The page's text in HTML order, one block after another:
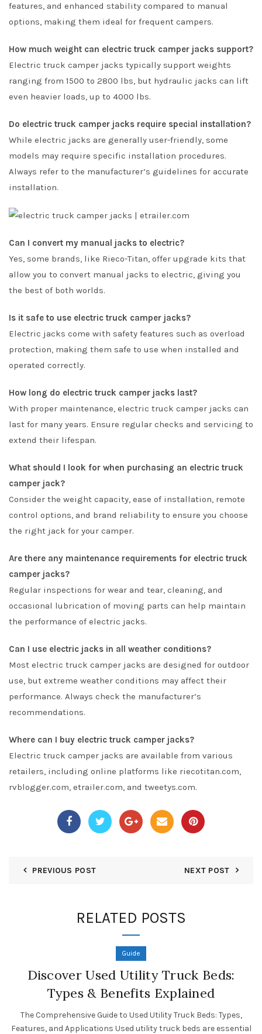
features, and enhanced stability compared to manual
options, making them ideal for frequent campers.
How much weight can electric truck camper jacks support?
Electric truck camper jacks typically support weights
ranging from 1500 to 2800 lbs, but hydraulic jacks can lift
even heavier loads, up to 4000 lbs.
Do electric truck camper jacks require special installation?
While electric jacks are generally user-friendly, some
models may require specific installation procedures.
Always refer to the manufacturer’s guidelines for accurate
installation.
Can I convert my manual jacks to electric?
Yes, some brands, like Rieco-Titan, offer upgrade kits that
allow you to convert manual jacks to electric, giving you
the best of both worlds.
Is it safe to use electric truck camper jacks?
Electric jacks come with safety features such as overload
protection, making them safe to use when installed and
operated correctly.
How long do electric truck camper jacks last?
With proper maintenance, electric truck camper jacks can
last for many years. Ensure regular checks and servicing to
extend their lifespan.
What should I look for when purchasing an electric truck
camper jack?
Consider the weight capacity, ease of installation, remote
control options, and brand reliability to ensure you choose
the right jack for your camper.
Are there any maintenance requirements for electric truck
camper jacks?
Regular inspections for wear and tear, cleaning, and
occasional lubrication of moving parts can help maintain
the performance of electric jacks.
Can I use electric jacks in all weather conditions?
Most electric truck camper jacks are designed for outdoor
use, but extreme weather conditions may affect their
performance. Always check the manufacturer’s
recommendations.
Where can I buy electric truck camper jacks?
Electric truck camper jacks are available from various
retailers, including online platforms like riecotitan.com,
rvblogger.com, etrailer.com, and tweetys.com.
PREVIOUS POST NEXT POST
RELATED POSTS
Guide
Discover Used Utility Truck Beds:
Types & Benefits Explained
The Comprehensive Guide to Used Utility Truck Beds: Types,
Features, and Applications Used utility truck beds are essential